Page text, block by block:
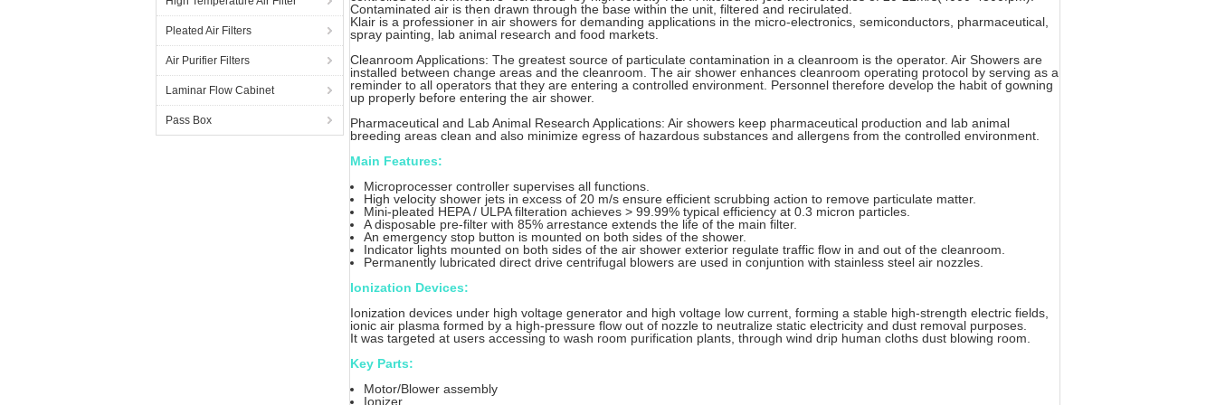
Pleated Air Filters
Air Purifier Filters
Laminar Flow Cabinet
Pass Box
Contaminated air is then drawn through the base within the unit, filtered and recirulated.
Klair is a professioner in air showers for demanding applications in the micro-electronics, semiconductors, pharmaceutical,
spray painting, lab animal research and food markets.
Cleanroom Applications: The greatest source of particulate contamination in a cleanroom is the operator. Air Showers are
installed between change areas and the cleanroom. The air shower enhances cleanroom operating protocol by serving as a
reminder to all operators that they are entering a controlled environment. Personnel therefore develop the habit of gowning
up properly before entering the air shower.
Pharmaceutical and Lab Animal Research Applications: Air showers keep pharmaceutical production and lab animal
breeding areas clean and also minimize egress of hazardous substances and allergens from the controlled environment.
Main Features:
Microprocesser controller supervises all functions.
High velocity shower jets in excess of 20 m/s ensure efficient scrubbing action to remove particulate matter.
Mini-pleated HEPA / ULPA filteration achieves > 99.99% typical efficiency at 0.3 micron particles.
A disposable pre-filter with 85% arrestance extends the life of the main filter.
An emergency stop button is mounted on both sides of the shower.
Indicator lights mounted on both sides of the air shower exterior regulate traffic flow in and out of the cleanroom.
Permanently lubricated direct drive centrifugal blowers are used in conjuntion with stainless steel air nozzles.
Ionization Devices:
Ionization devices under high voltage generator and high voltage low current, forming a stable high-strength electric fields,
ionic air plasma formed by a high-pressure flow out of nozzle to neutralize static electricity and dust removal purposes.
It was targeted at users accessing to wash room purification plants, through wind drip human cloths dust blowing room.
Key Parts:
Motor/Blower assembly
Ionizer